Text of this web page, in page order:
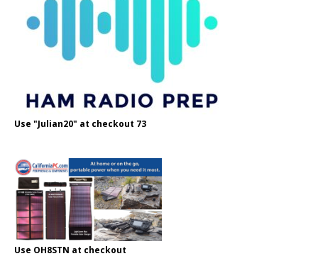
Use "Julian20" at checkout 73
Use OH8STN at checkout